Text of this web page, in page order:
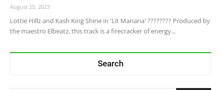
August 25, 2023
Lottie Hillz and Kash King Shine in 'Lit Manana' ???????? Produced by
the maestro Elbeatz, this track is a firecracker of energy...
Search